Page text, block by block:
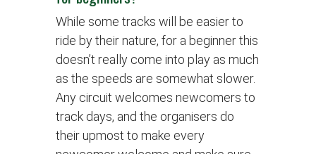
While some tracks will be easier to
ride by their nature, for a beginner this
doesn’t really come into play as much
as the speeds are somewhat slower.
Any circuit welcomes newcomers to
track days, and the organisers do
their upmost to make every